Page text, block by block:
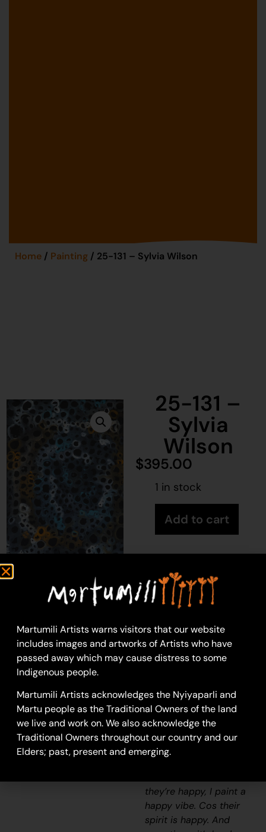
Home / Painting / 25-131 – Sylvia Wilson
25-131 –
Sylvia
Wilson
$395.00
1 in stock
Add to cart
Sylvia Wilson
Acrylic on Canvas
46 x 61 cm
25-131
Minnie
style of painting? “Do
you mean, what have I
done with my life?
(chuckles to herself) To
me these paintings are
they’re happy, I paint a
happy vibe. Cos their
spirit is happy. And
Martumili Artists warns visitors that our website
includes images and artworks of Artists who have
passed away which may cause distress to some
Indigenous people.
Martumili Artists acknowledges the Nyiyaparli and
Martu people as the Traditional Owners of the land
we live and work on. We also acknowledge the
Traditional Owners throughout our country and our
Elders; past, present and emerging.